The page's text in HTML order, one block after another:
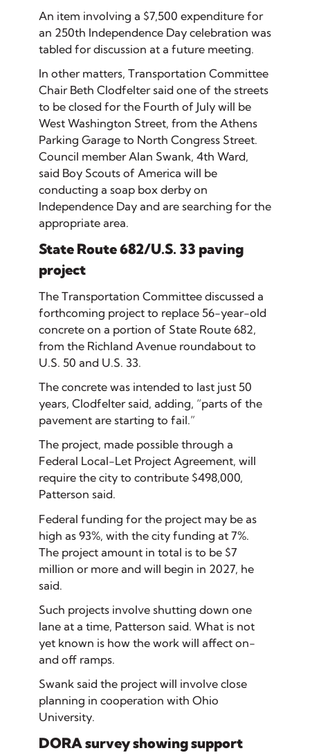
An item involving a $7,500 expenditure for
an 250th Independence Day celebration was
tabled for discussion at a future meeting.
In other matters, Transportation Committee
Chair Beth Clodfelter said one of the streets
to be closed for the Fourth of July will be
West Washington Street, from the Athens
Parking Garage to North Congress Street.
Council member Alan Swank, 4th Ward,
said Boy Scouts of America will be
conducting a soap box derby on
Independence Day and are searching for the
appropriate area.
State Route 682/U.S. 33 paving
project
The Transportation Committee discussed a
forthcoming project to replace 56-year-old
concrete on a portion of State Route 682,
from the Richland Avenue roundabout to
U.S. 50 and U.S. 33.
The concrete was intended to last just 50
years, Clodfelter said, adding, “parts of the
pavement are starting to fail.”
The project, made possible through a
Federal Local-Let Project Agreement, will
require the city to contribute $498,000,
Patterson said.
Federal funding for the project may be as
high as 93%, with the city funding at 7%.
The project amount in total is to be $7
million or more and will begin in 2027, he
said.
Such projects involve shutting down one
lane at a time, Patterson said. What is not
yet known is how the work will affect on-
and off ramps.
Swank said the project will involve close
planning in cooperation with Ohio
University.
DORA survey showing support